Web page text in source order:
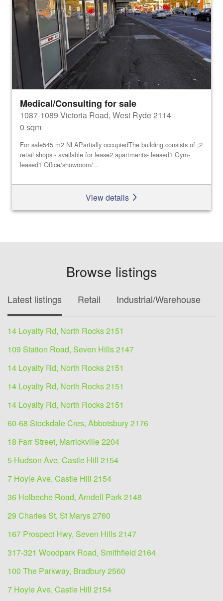
Medical/Consulting for sale
1087-1089 Victoria Road, West Ryde 2114
0 sqm
For sale545 m2 NLAPartially occupiedThe building consists of ;2
retail shops - available for lease2 apartments- leased1 Gym-
leased1 Office/showroom/...
View details
Browse listings
Latest listings Retail Industrial/Warehouse
14 Loyalty Rd, North Rocks 2151
109 Station Road, Seven Hills 2147
14 Loyalty Rd, North Rocks 2151
14 Loyalty Rd, North Rocks 2151
14 Loyalty Rd, North Rocks 2151
60-68 Stockdale Cres, Abbotsbury 2176
18 Farr Street, Marrickville 2204
5 Hudson Ave, Castle Hill 2154
7 Hoyle Ave, Castle Hill 2154
36 Holbeche Road, Arndell Park 2148
29 Charles St, St Marys 2760
167 Prospect Hwy, Seven Hills 2147
317-321 Woodpark Road, Smithfield 2164
100 The Parkway, Bradbury 2560
7 Hoyle Ave, Castle Hill 2154